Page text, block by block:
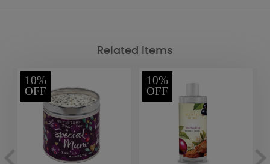
Related Items
10%
OFF
10%
OFF